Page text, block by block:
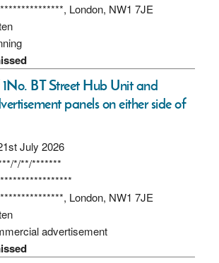
London, NW1 7JE
BT Street Hub Unit and
panels on either side of
July 2026
*/**/*******
London, NW1 7JE
advertisement